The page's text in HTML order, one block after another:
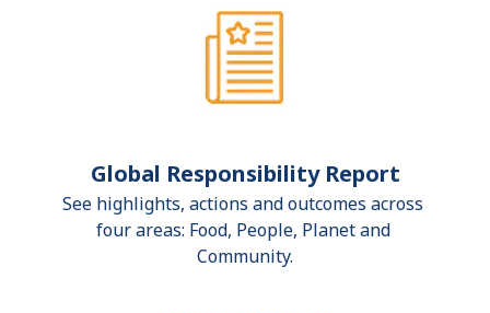
Global Responsibility Report
See highlights, actions and outcomes across
four areas: Food, People, Planet and
Community.